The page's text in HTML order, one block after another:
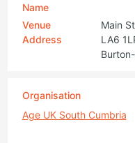
Name
Venue
Address
Main
LA6
Organisation
Age UK South Cumbria